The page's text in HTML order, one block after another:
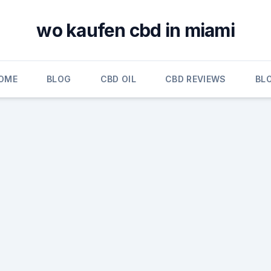
wo kaufen cbd in miami
BLOG CBD OIL CBD REVIEWS